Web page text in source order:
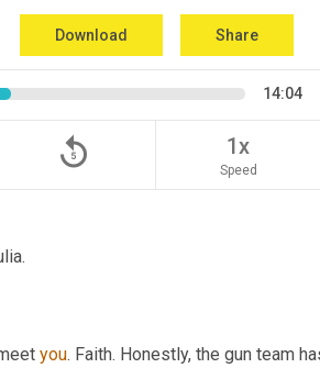
Download Share
14:04
replay_5 1x
Speed
you. Faith. Honestly, the gun team